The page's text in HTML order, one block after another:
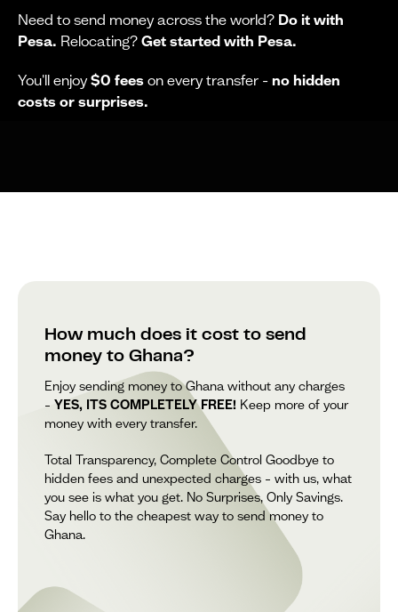
Need to send money across the world? Do it with
Pesa. Relocating? Get started with Pesa.
You'll enjoy$0 fees on every transfer - no hidden
costs or surprises.
How much does it cost to send
money to Ghana?
Enjoy sending money to Ghana without any charges
– YES, ITS COMPLETELY FREE! Keep more of your
money with every transfer.
Total Transparency, Complete Control Goodbye to
hidden fees and unexpected charges – with us, what
you see is what you get. No Surprises, Only Savings.
Say hello to the cheapest way to send money to
Ghana.